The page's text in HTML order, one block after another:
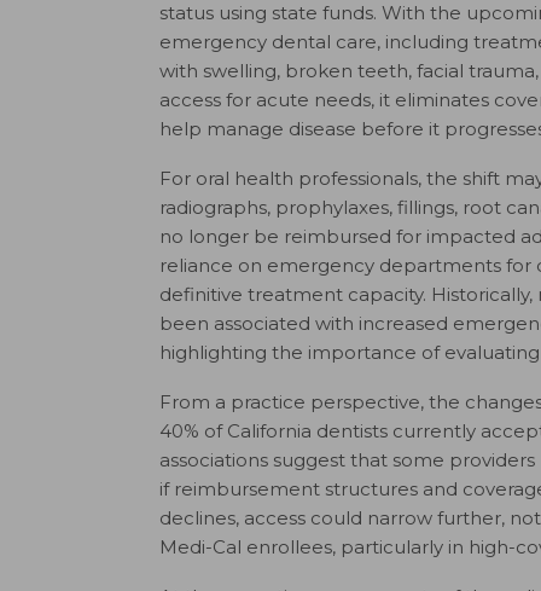
status using state funds. With the
emergency dental care, including
with swelling, broken teeth, facial
access for acute needs, it eliminates
help manage disease before it
For oral health professionals, the shift
radiographs, prophylaxes, fillings, root
no longer be reimbursed for impacted
reliance on emergency departments
definitive treatment capacity.
been associated with increased
highlighting the importance of
From a practice perspective, the
40% of California dentists currently
associations suggest that some
if reimbursement structures and
declines, access could narrow further,
Medi-Cal enrollees, particularly in high-